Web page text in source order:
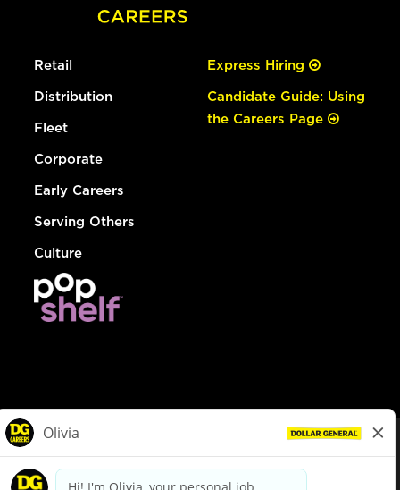
Retail
Distribution
Fleet
Corporate
Early Careers
Serving Others
Culture
Express Hiring
Candidate Guide: Using
the Careers Page